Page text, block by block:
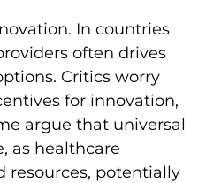
In countries
often drives
Critics worry
for innovation,
argue that universal
as healthcare
resources, potentially